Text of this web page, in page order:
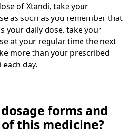
of Xtandi, take your
as soon as you remember that
your daily dose, take your
at your regular time the next
more than your prescribed
day.
forms and
this medicine?